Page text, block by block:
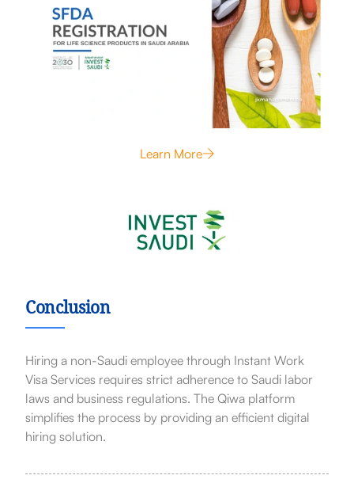
Learn More
Conclusion
Hiring a non-Saudi employee through Instant Work
Visa Services requires strict adherence to Saudi labor
laws and business regulations. The Qiwa platform
simplifies the process by providing an efficient digital
hiring solution.